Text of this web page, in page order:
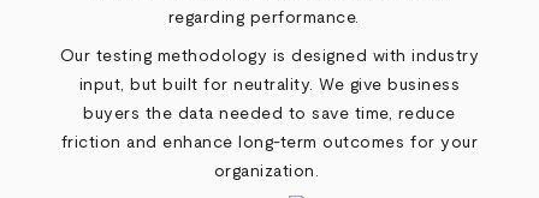
regarding performance.
Our testing methodology is designed with industry
input, but built for neutrality. We give business
buyers the data needed to save time, reduce
friction and enhance long-term outcomes for your
organization.